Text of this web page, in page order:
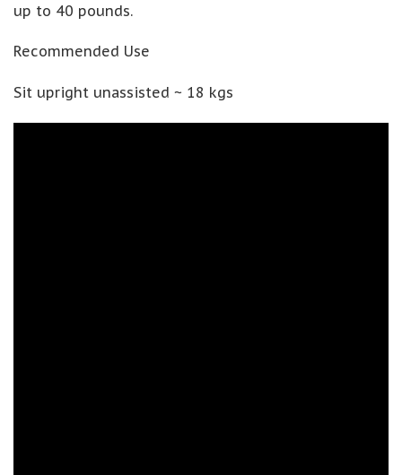
up to 40 pounds.
Recommended Use
Sit upright unassisted ~ 18 kgs